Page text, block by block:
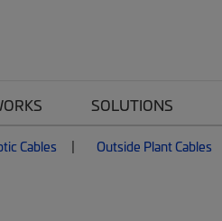
SOLUTIONS
Cables Outside Plant Cables